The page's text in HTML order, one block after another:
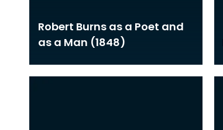
Robert Burns as a Poet and
as a Man (1848)